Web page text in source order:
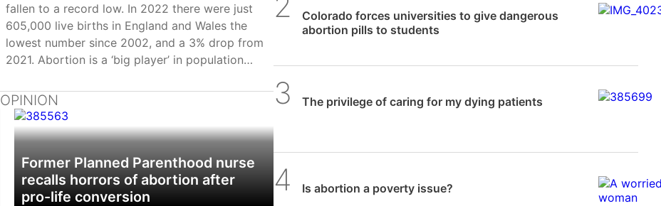
fallen to a record low. In 2022 there were just
605,000 live births in England and Wales the
lowest number since 2002, and a 3% drop from
2021. Abortion is a ‘big player’ in population
Gregory Pike in a paper commissioned by SPUC
‘How does abortion affect birth rates and
demography?’
OPINION
Former Planned Parenthood nurse
recalls horrors of abortion after
pro-life conversion
Colorado forces universities to give dangerous
abortion pills to students
The privilege of caring for my dying patients
Is abortion a poverty issue?